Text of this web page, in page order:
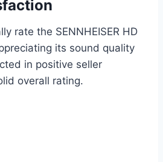
rate the SENNHEISER HD
its sound quality
in positive seller
overall rating.